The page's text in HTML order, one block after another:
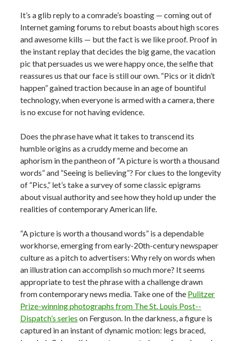
It’s a glib reply to a comrade’s boasting — coming out of
Internet gaming forums to rebut boasts about high scores
and awesome kills — but the fact is we like proof. Proof in
the instant replay that decides the big game, the vacation
pic that persuades us we were happy once, the selfie that
reassures us that our face is still our own. “Pics or it didn’t
happen” gained traction because in an age of bountiful
technology, when everyone is armed with a camera, there
is no excuse for not having evidence.
Does the phrase have what it takes to transcend its
humble origins as a cruddy meme and become an
aphorism in the pantheon of “A picture is worth a thousand
words” and “Seeing is believing”? For clues to the longevity
of “Pics,” let’s take a survey of some classic epigrams
about visual authority and see how they hold up under the
realities of contemporary American life.
“A picture is worth a thousand words” is a dependable
workhorse, emerging from early-­20th-­century newspaper
culture as a pitch to advertisers: Why rely on words when
an illustration can accomplish so much more? It seems
appropriate to test the phrase with a challenge drawn
from contemporary news media. Take one of the Pulitzer
Prize-­winning photographs from The St. Louis Post-­
Dispatch’s series on Ferguson. In the darkness, a figure is
captured in an instant of dynamic motion: legs braced,